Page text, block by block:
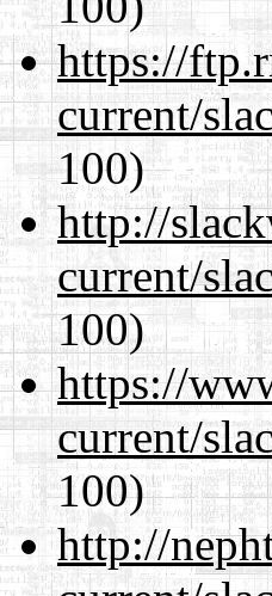
https://
current/
100)
http://
current/
100)
https://
current/
100)
http://